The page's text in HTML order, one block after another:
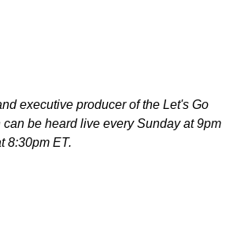
executive producer of the Let's Go
be heard live every Sunday at 9pm
8:30pm ET.